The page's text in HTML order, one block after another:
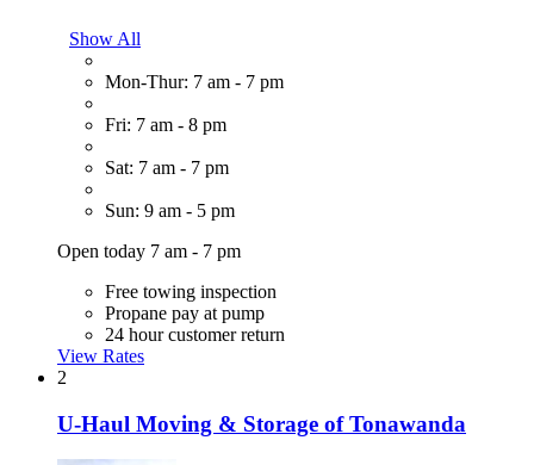
Show All
Mon-Thur: 7 am - 7 pm
Fri: 7 am - 8 pm
Sat: 7 am - 7 pm
Sun: 9 am - 5 pm
Open today 7 am - 7 pm
Free towing inspection
Propane pay at pump
24 hour customer return
View Rates
2
U-Haul Moving & Storage of Tonawanda